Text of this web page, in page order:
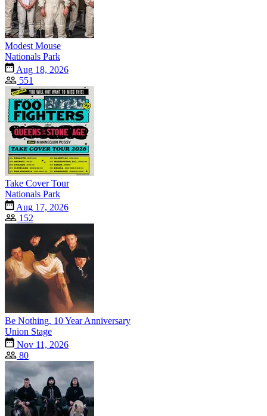
Modest Mouse
Nationals Park
Aug 18, 2026
551
Take Cover Tour
Nationals Park
Aug 17, 2026
152
Be Nothing. 10 Year Anniversary
Union Stage
Nov 11, 2026
80